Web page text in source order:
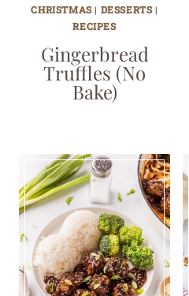
CHRISTMAS| DESSERTS|
RECIPES
Gingerbread
Truffles (No
Bake)